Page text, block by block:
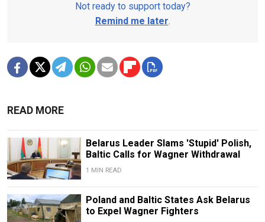
Not ready to support today?
Remind me later.
READ MORE
Belarus Leader Slams 'Stupid' Polish,
Baltic Calls for Wagner Withdrawal
1 MIN READ
Poland and Baltic States Ask Belarus
to Expel Wagner Fighters